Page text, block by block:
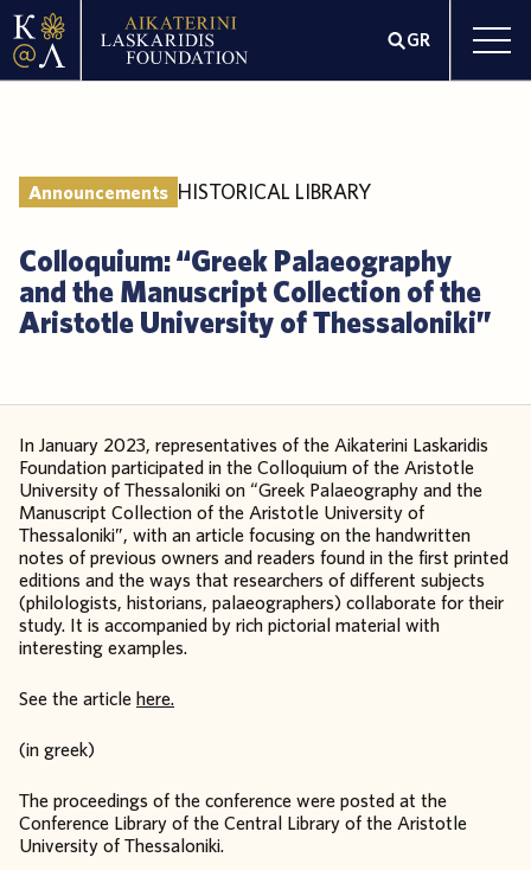
GR
Announcements HISTORICAL LIBRARY
Colloquium: “Greek Palaeography
and the Manuscript Collection of the
Aristotle University of Thessaloniki”
In January 2023, representatives of the Aikaterini Laskaridis
Foundation participated in the Colloquium of the Aristotle
University of Thessaloniki on “Greek Palaeography and the
Manuscript Collection of the Aristotle University of
Thessaloniki”, with an article focusing on the handwritten
notes of previous owners and readers found in the first printed
editions and the ways that researchers of different subjects
(philologists, historians, palaeographers) collaborate for their
study. It is accompanied by rich pictorial material with
interesting examples.
See the articlehere.
(in greek)
The proceedings of the conference were posted at the
Conference Library of the Central Library of the Aristotle
University of Thessaloniki.